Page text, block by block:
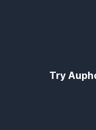
Try